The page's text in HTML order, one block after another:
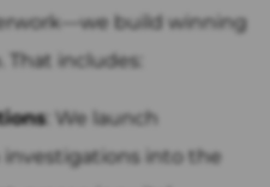
build winning
includes:
: We launch
into the